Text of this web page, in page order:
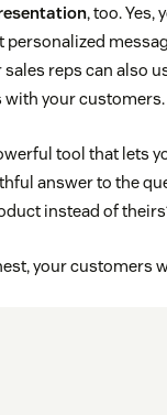
, too. Yes,
personalized
reps can also
your customers.
tool that lets
answer to the
instead of
your customers